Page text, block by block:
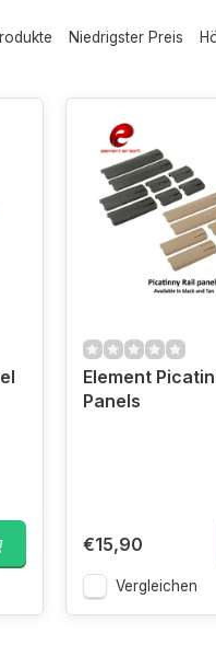
Niedrigster Preis
Element
Panels
€15,90
Vergleichen